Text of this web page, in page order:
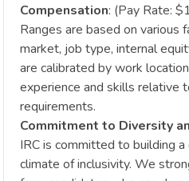
Compensation: (Pay Rate:
Ranges are based on various
market, job type, internal
are calibrated by work
experience and skills relative
requirements.
Commitment to Diversity
IRC is committed to building
climate of inclusivity. We